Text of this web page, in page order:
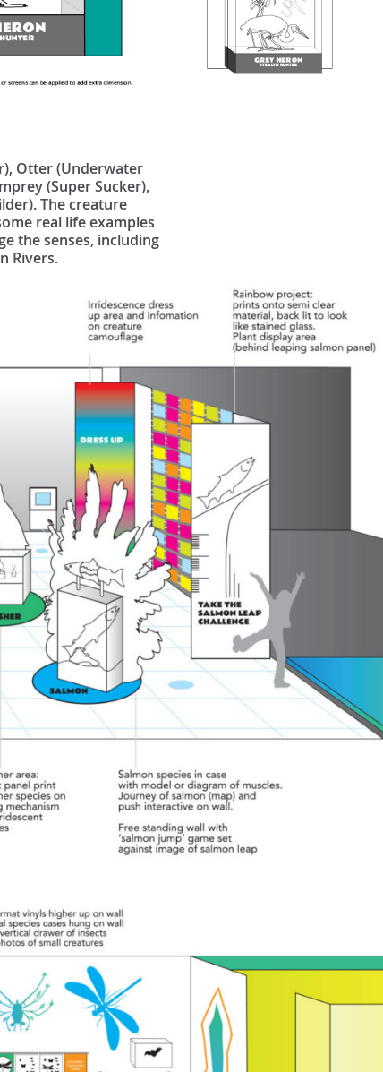
Otter (Underwater
(Super Sucker),
The creature
real life examples
the senses, including
Rivers.